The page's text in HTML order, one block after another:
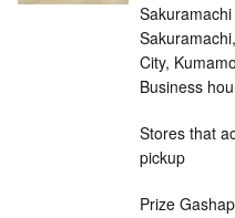
City,
Business
Stores that
pickup
Prize